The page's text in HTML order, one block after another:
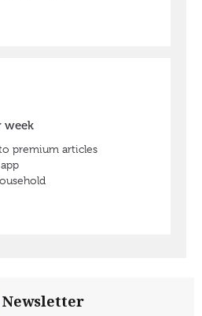
Newsletter